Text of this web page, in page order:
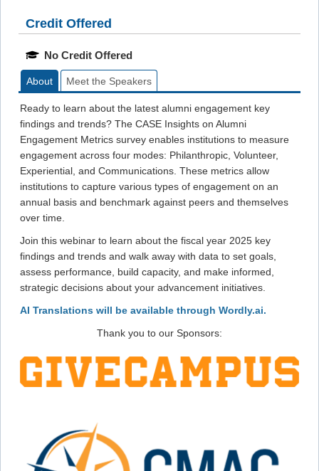
Credit Offered
No Credit Offered
About Meet the Speakers
Ready to learn about the latest alumni engagement key
findings and trends? The CASE Insights on Alumni
Engagement Metrics survey enables institutions to measure
engagement across four modes: Philanthropic, Volunteer,
Experiential, and Communications. These metrics allow
institutions to capture various types of engagement on an
annual basis and benchmark against peers and themselves
over time.
Join this webinar to learn about the fiscal year 2025 key
findings and trends and walk away with data to set goals,
assess performance, build capacity, and make informed,
strategic decisions about your advancement initiatives.
AI Translations will be available through Wordly.ai.
Thank you to our Sponsors: